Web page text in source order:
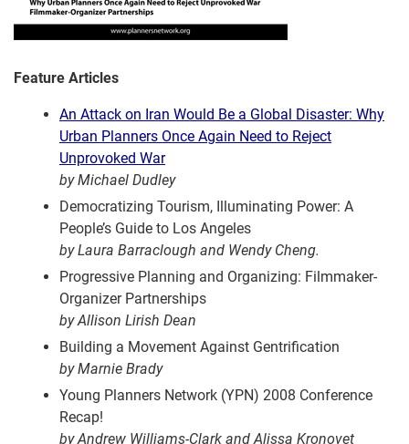
Feature Articles
An Attack on Iran Would Be a Global Disaster: Why
Urban Planners Once Again Need to Reject
Unprovoked War
by Michael Dudley
Democratizing Tourism, Illuminating Power: A
People’s Guide to Los Angeles
by Laura Barraclough and Wendy Cheng.
Progressive Planning and Organizing: Filmmaker-
Organizer Partnerships
by Allison Lirish Dean
Building a Movement Against Gentrification
by Marnie Brady
Young Planners Network (YPN) 2008 Conference
Recap!
by Andrew Williams-Clark and Alissa Kronovet